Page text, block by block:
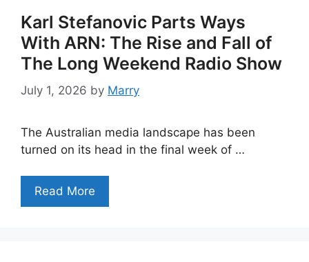
Karl Stefanovic Parts Ways
With ARN: The Rise and Fall of
The Long Weekend Radio Show
July 1, 2026 by Marry
The Australian media landscape has been
turned on its head in the final week of …
Read More